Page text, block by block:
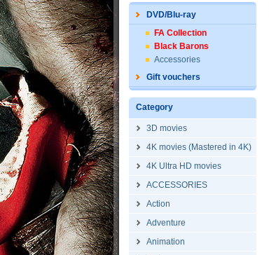
DVD/Blu-ray
FA Collection
Black Barons
Accessories
Gift vouchers
Category
3D movies
4K movies (Mastered in 4K)
4K Ultra HD movies
ACCESSORIES
Action
Adventure
Animation